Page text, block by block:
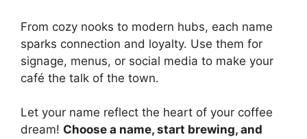
From cozy nooks to modern hubs, each name
sparks connection and loyalty. Use them for
signage, menus, or social media to make your
café the talk of the town.
Let your name reflect the heart of your coffee
dream! Choose a name, start brewing, and